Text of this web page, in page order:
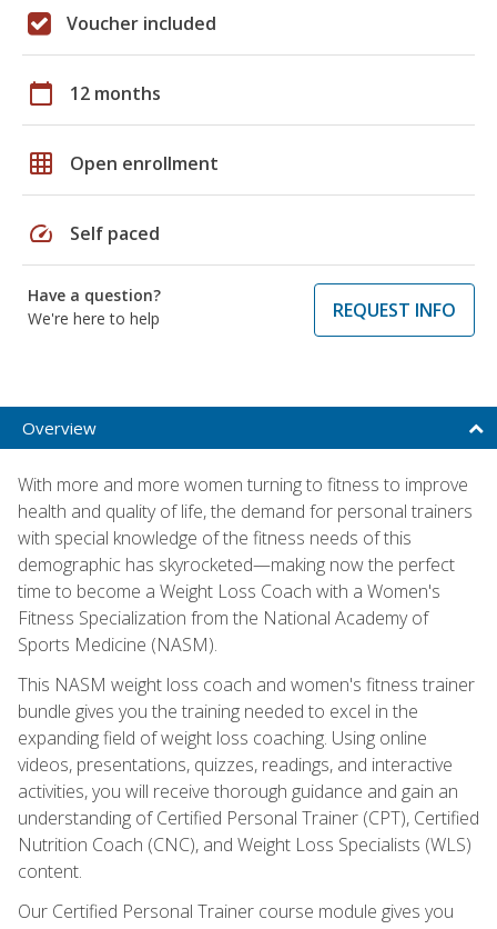
Voucher included
calendar_today 12 months
grid_on Open enrollment
speed Self paced
Have a question?
We're here to help
REQUEST INFO
Overview
With more and more women turning to fitness to improve
health and quality of life, the demand for personal trainers
with special knowledge of the fitness needs of this
demographic has skyrocketed—making now the perfect
time to become a Weight Loss Coach with a Women's
Fitness Specialization from the National Academy of
Sports Medicine (NASM).
This NASM weight loss coach and women's fitness trainer
bundle gives you the training needed to excel in the
expanding field of weight loss coaching. Using online
videos, presentations, quizzes, readings, and interactive
activities, you will receive thorough guidance and gain an
understanding of Certified Personal Trainer (CPT), Certified
Nutrition Coach (CNC), and Weight Loss Specialists (WLS)
content.
Our Certified Personal Trainer course module gives you